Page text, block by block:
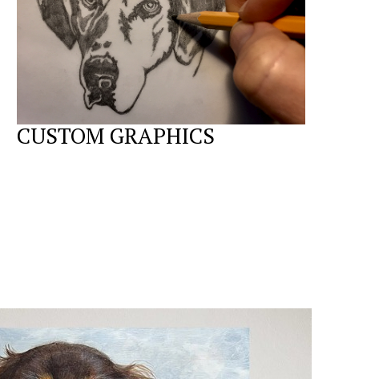
CUSTOM GRAPHICS